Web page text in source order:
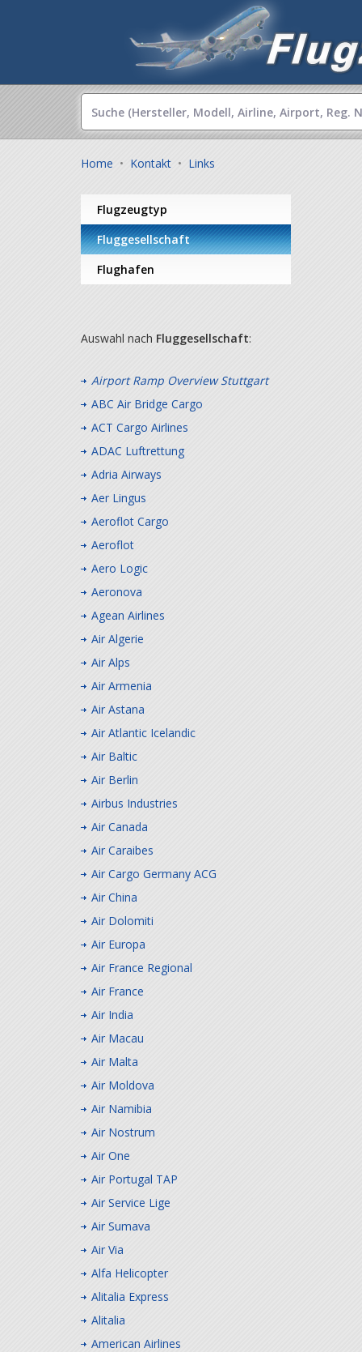
Home • Kontakt • Links
Flugzeugtyp
Fluggesellschaft
Flughafen
Auswahl nach Fluggesellschaft:
Airport Ramp Overview Stuttgart
ABC Air Bridge Cargo
ACT Cargo Airlines
ADAC Luftrettung
Adria Airways
Aer Lingus
Aeroflot Cargo
Aeroflot
Aero Logic
Aeronova
Agean Airlines
Air Algerie
Air Alps
Air Armenia
Air Astana
Air Atlantic Icelandic
Air Baltic
Air Berlin
Airbus Industries
Air Canada
Air Caraibes
Air Cargo Germany ACG
Air China
Air Dolomiti
Air Europa
Air France Regional
Air France
Air India
Air Macau
Air Malta
Air Moldova
Air Namibia
Air Nostrum
Air One
Air Portugal TAP
Air Service Lige
Air Sumava
Air Via
Alfa Helicopter
Alitalia Express
Alitalia
American Airlines